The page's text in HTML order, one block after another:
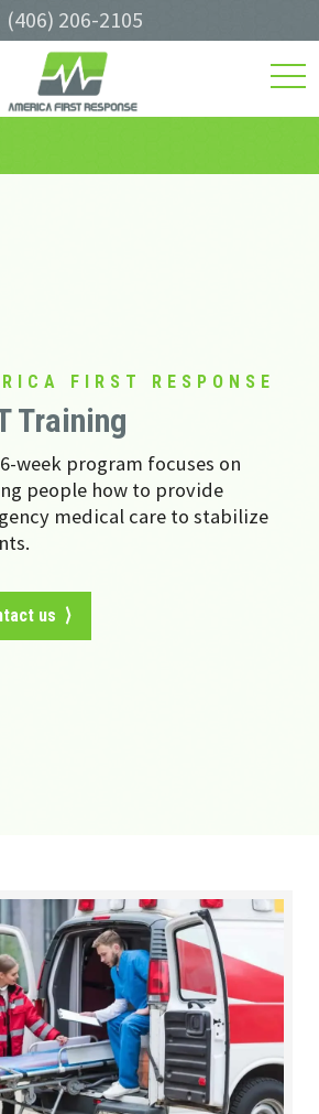
(406) 206-2105
FIRST RESPONSE
Training
week program focuses on
people how to provide
medical care to stabilize
us ⟩